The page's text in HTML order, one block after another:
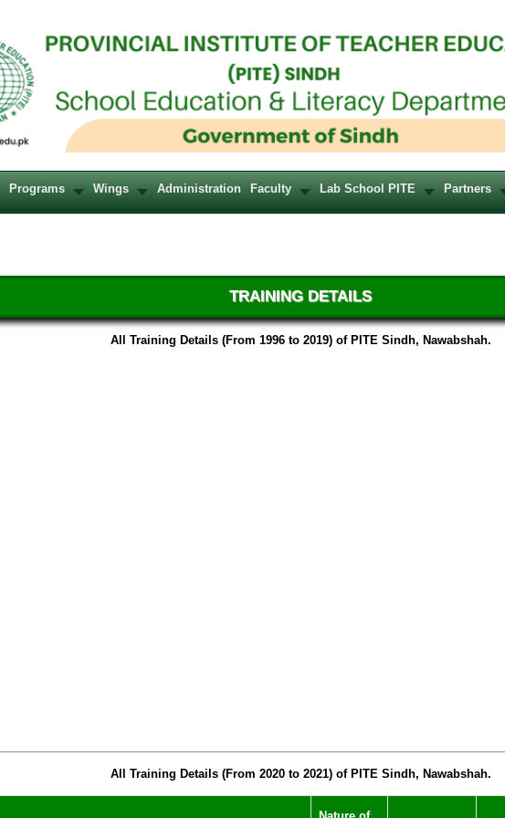
Programs Wings Administration Faculty Lab School PITE Partners
TRAINING DETAILS
All Training Details (From 1996 to 2019) of PITE Sindh, Nawabshah.
All Training Details (From 2020 to 2021) of PITE Sindh, Nawabshah.